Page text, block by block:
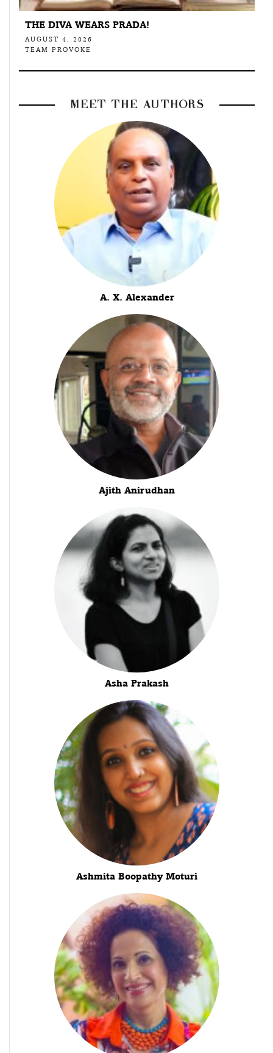
THE DIVA WEARS PRADA!
AUGUST 4, 2026
TEAM PROVOKE
MEET THE AUTHORS
A. X. Alexander
Ajith Anirudhan
Asha Prakash
Ashmita Boopathy Moturi